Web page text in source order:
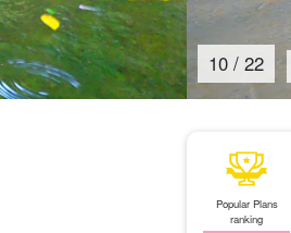
11 / 22
Popular Plans
ranking